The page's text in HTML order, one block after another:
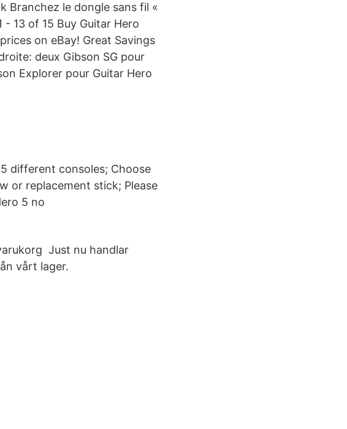
Branchez le dongle sans fil «
13 of 15 Buy Guitar Hero
on eBay! Great Savings
deux Gibson SG pour
Explorer pour Guitar Hero
different consoles; Choose
or replacement stick; Please
5 no
Just nu handlar
vårt lager.